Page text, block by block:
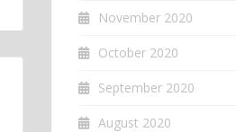
November 2020
October 2020
September 2020
August 2020